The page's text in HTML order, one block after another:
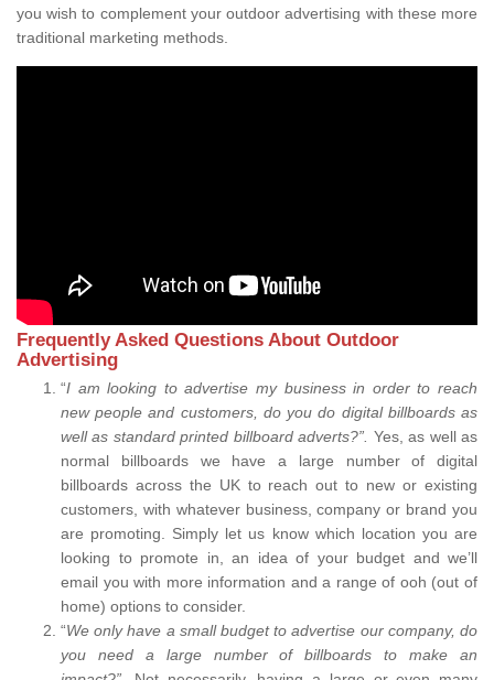
you wish to complement your outdoor advertising with these more
traditional marketing methods.
Frequently Asked Questions About Outdoor
Advertising
“I am looking to advertise my business in order to reach
new people and customers, do you do digital billboards as
well as standard printed billboard adverts?”. Yes, as well as
normal billboards we have a large number of digital
billboards across the UK to reach out to new or existing
customers, with whatever business, company or brand you
are promoting. Simply let us know which location you are
looking to promote in, an idea of your budget and we’ll
email you with more information and a range of ooh (out of
home) options to consider.
“We only have a small budget to advertise our company, do
you need a large number of billboards to make an